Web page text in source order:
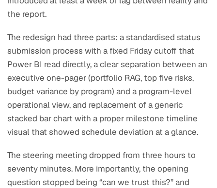
the report.
The redesign had three parts: a standardised status
submission process with a fixed Friday cutoff that
Power BI read directly, a clear separation between an
executive one-pager (portfolio RAG, top five risks,
budget variance by program) and a program-level
operational view, and replacement of a generic
stacked bar chart with a proper milestone timeline
visual that showed schedule deviation at a glance.
The steering meeting dropped from three hours to
seventy minutes. More importantly, the opening
question stopped being “can we trust this?” and